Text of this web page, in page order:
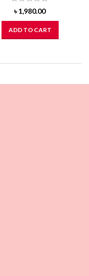
৳1,980.00
ADD TO CART